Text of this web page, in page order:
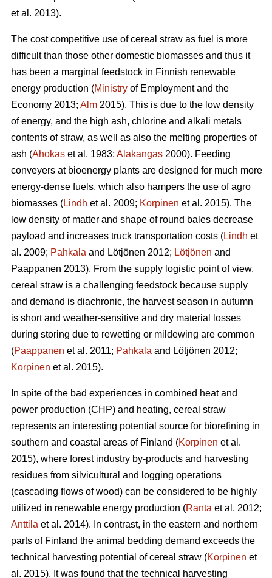
et al. 2013).
The cost competitive use of cereal straw as fuel is more
difficult than those other domestic biomasses and thus it
has been a marginal feedstock in Finnish renewable
energy production (Ministry of Employment and the
Economy 2013; Alm 2015). This is due to the low density
of energy, and the high ash, chlorine and alkali metals
contents of straw, as well as also the melting properties of
ash (Ahokas et al. 1983; Alakangas 2000). Feeding
conveyers at bioenergy plants are designed for much more
energy-dense fuels, which also hampers the use of agro
biomasses (Lindh et al. 2009; Korpinen et al. 2015). The
low density of matter and shape of round bales decrease
payload and increases truck transportation costs (Lindh et
al. 2009; Pahkala and Lötjönen 2012; Lötjönen and
Paappanen 2013). From the supply logistic point of view,
cereal straw is a challenging feedstock because supply
and demand is diachronic, the harvest season in autumn
is short and weather-sensitive and dry material losses
during storing due to rewetting or mildewing are common
(Paappanen et al. 2011; Pahkala and Lötjönen 2012;
Korpinen et al. 2015).
In spite of the bad experiences in combined heat and
power production (CHP) and heating, cereal straw
represents an interesting potential source for biorefining in
southern and coastal areas of Finland (Korpinen et al.
2015), where forest industry by-products and harvesting
residues from silvicultural and logging operations
(cascading flows of wood) can be considered to be highly
utilized in renewable energy production (Ranta et al. 2012;
Anttila et al. 2014). In contrast, in the eastern and northern
parts of Finland the animal bedding demand exceeds the
technical harvesting potential of cereal straw (Korpinen et
al. 2015). It was found that the technical harvesting